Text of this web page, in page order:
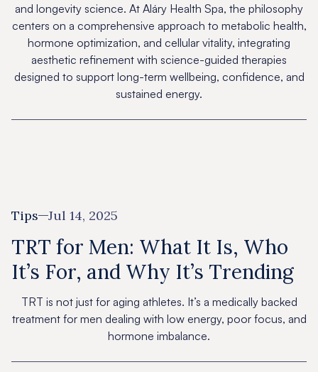
and longevity science. At Aláry Health Spa, the philosophy
centers on a comprehensive approach to metabolic health,
hormone optimization, and cellular vitality, integrating
aesthetic refinement with science-guided therapies
designed to support long-term wellbeing, confidence, and
sustained energy.
Tips Jul 14, 2025
TRT for Men: What It Is, Who
It’s For, and Why It’s Trending
TRT is not just for aging athletes. It’s a medically backed
treatment for men dealing with low energy, poor focus, and
hormone imbalance.